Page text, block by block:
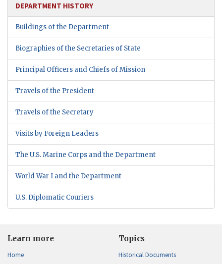
DEPARTMENT HISTORY
Buildings of the Department
Biographies of the Secretaries of State
Principal Officers and Chiefs of Mission
Travels of the President
Travels of the Secretary
Visits by Foreign Leaders
The U.S. Marine Corps and the Department
World War I and the Department
U.S. Diplomatic Couriers
Learn more
Home
Topics
Historical Documents